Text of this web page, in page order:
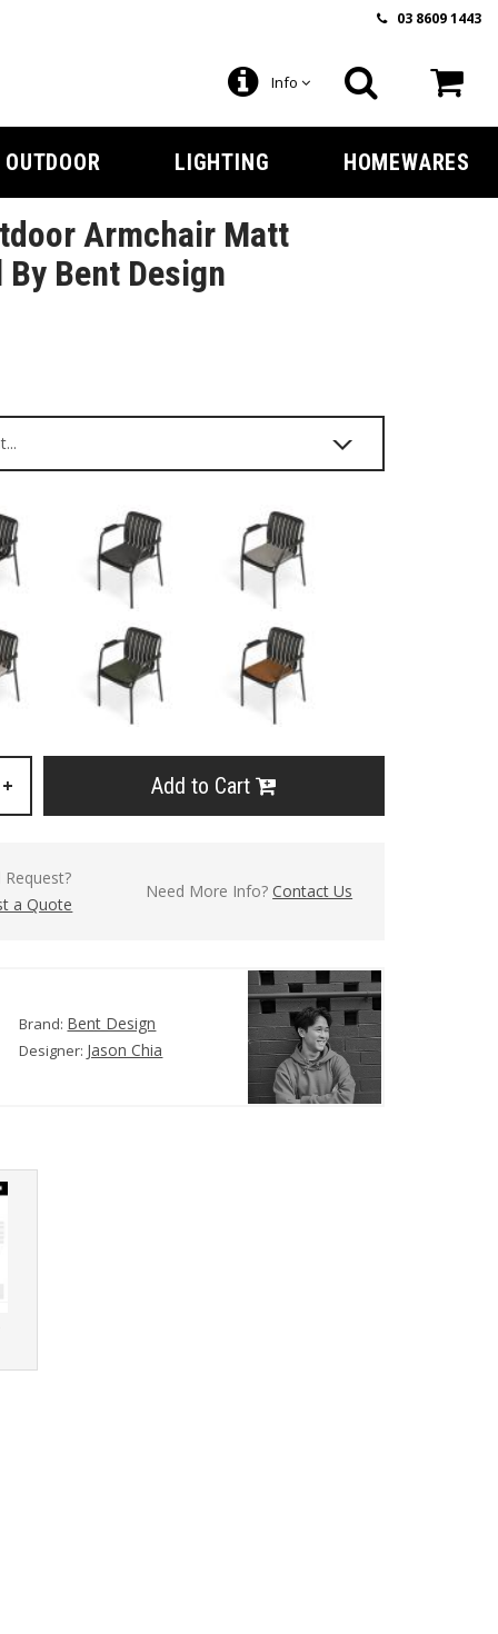
03 8609 1443
Info
OUTDOOR LIGHTING HOMEWARES
Armchair Matt
Bent Design
+ Add to Cart
Request?
a Quote
Need More Info?Contact Us
Brand: Bent Design
Designer: Jason Chia